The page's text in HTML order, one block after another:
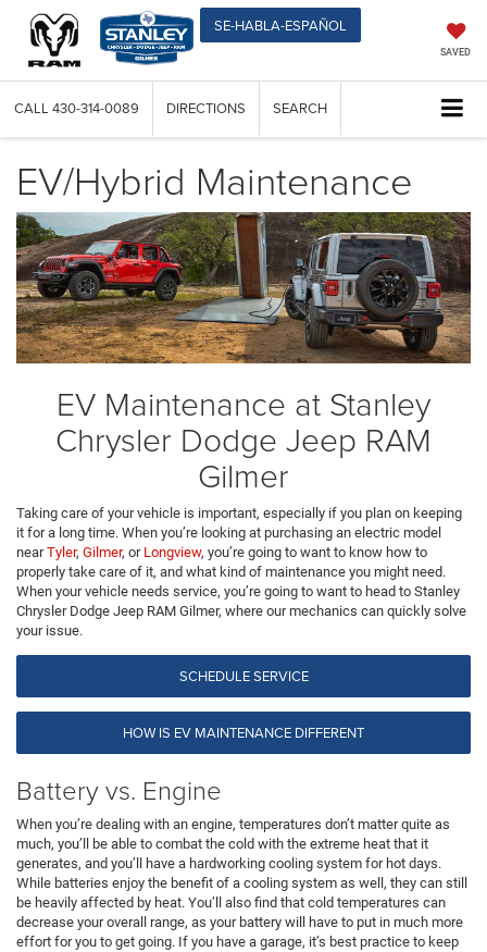
SE-HABLA-ESPAÑOL
SAVED
CALL 430-314-0089 DIRECTIONS SEARCH
EV/Hybrid Maintenance
EV Maintenance at Stanley
Chrysler Dodge Jeep RAM
Gilmer
Taking care of your vehicle is important, especially if you plan on keeping
it for a long time. When you’re looking at purchasing an electric model
nearTyler, Gilmer, or Longview, you’re going to want to know how to
properly take care of it, and what kind of maintenance you might need.
When your vehicle needs service, you’re going to want to head to Stanley
Chrysler Dodge Jeep RAM Gilmer, where our mechanics can quickly solve
your issue.
SCHEDULE SERVICE
HOW IS EV MAINTENANCE DIFFERENT
Battery vs. Engine
When you’re dealing with an engine, temperatures don’t matter quite as
much, you’ll be able to combat the cold with the extreme heat that it
generates, and you’ll have a hardworking cooling system for hot days.
While batteries enjoy the benefit of a cooling system as well, they can still
be heavily affected by heat. You’ll also find that cold temperatures can
decrease your overall range, as your battery will have to put in much more
effort for you to get going. If you have a garage, it’s best practice to keep